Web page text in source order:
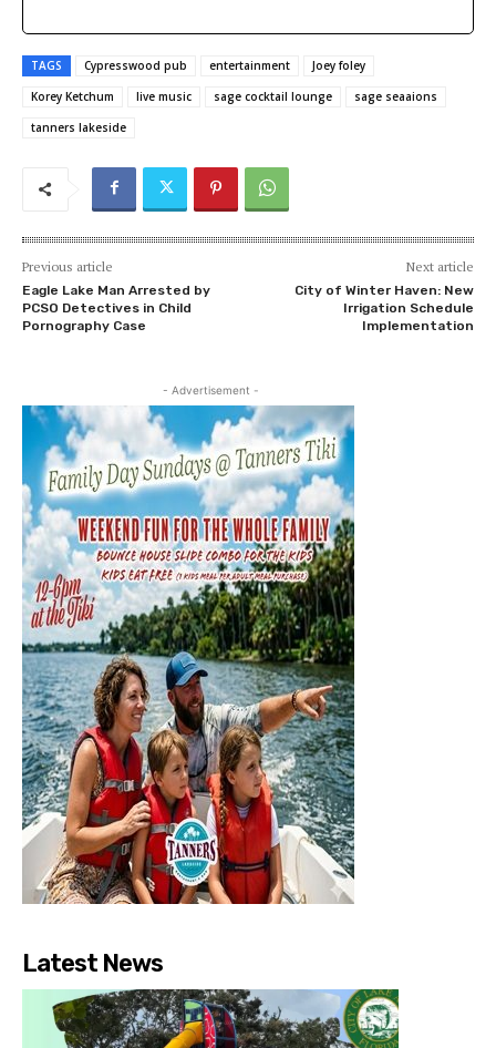
TAGS Cypresswood pub entertainment
Joey foley
Korey Ketchum
live music sage cocktail lounge
sage seaaions
tanners lakeside
Previous article
Eagle Lake Man Arrested by
PCSO Detectives in Child
Pornography Case
Next article
City of Winter Haven: New
Irrigation Schedule
Implementation
- Advertisement -
Latest News